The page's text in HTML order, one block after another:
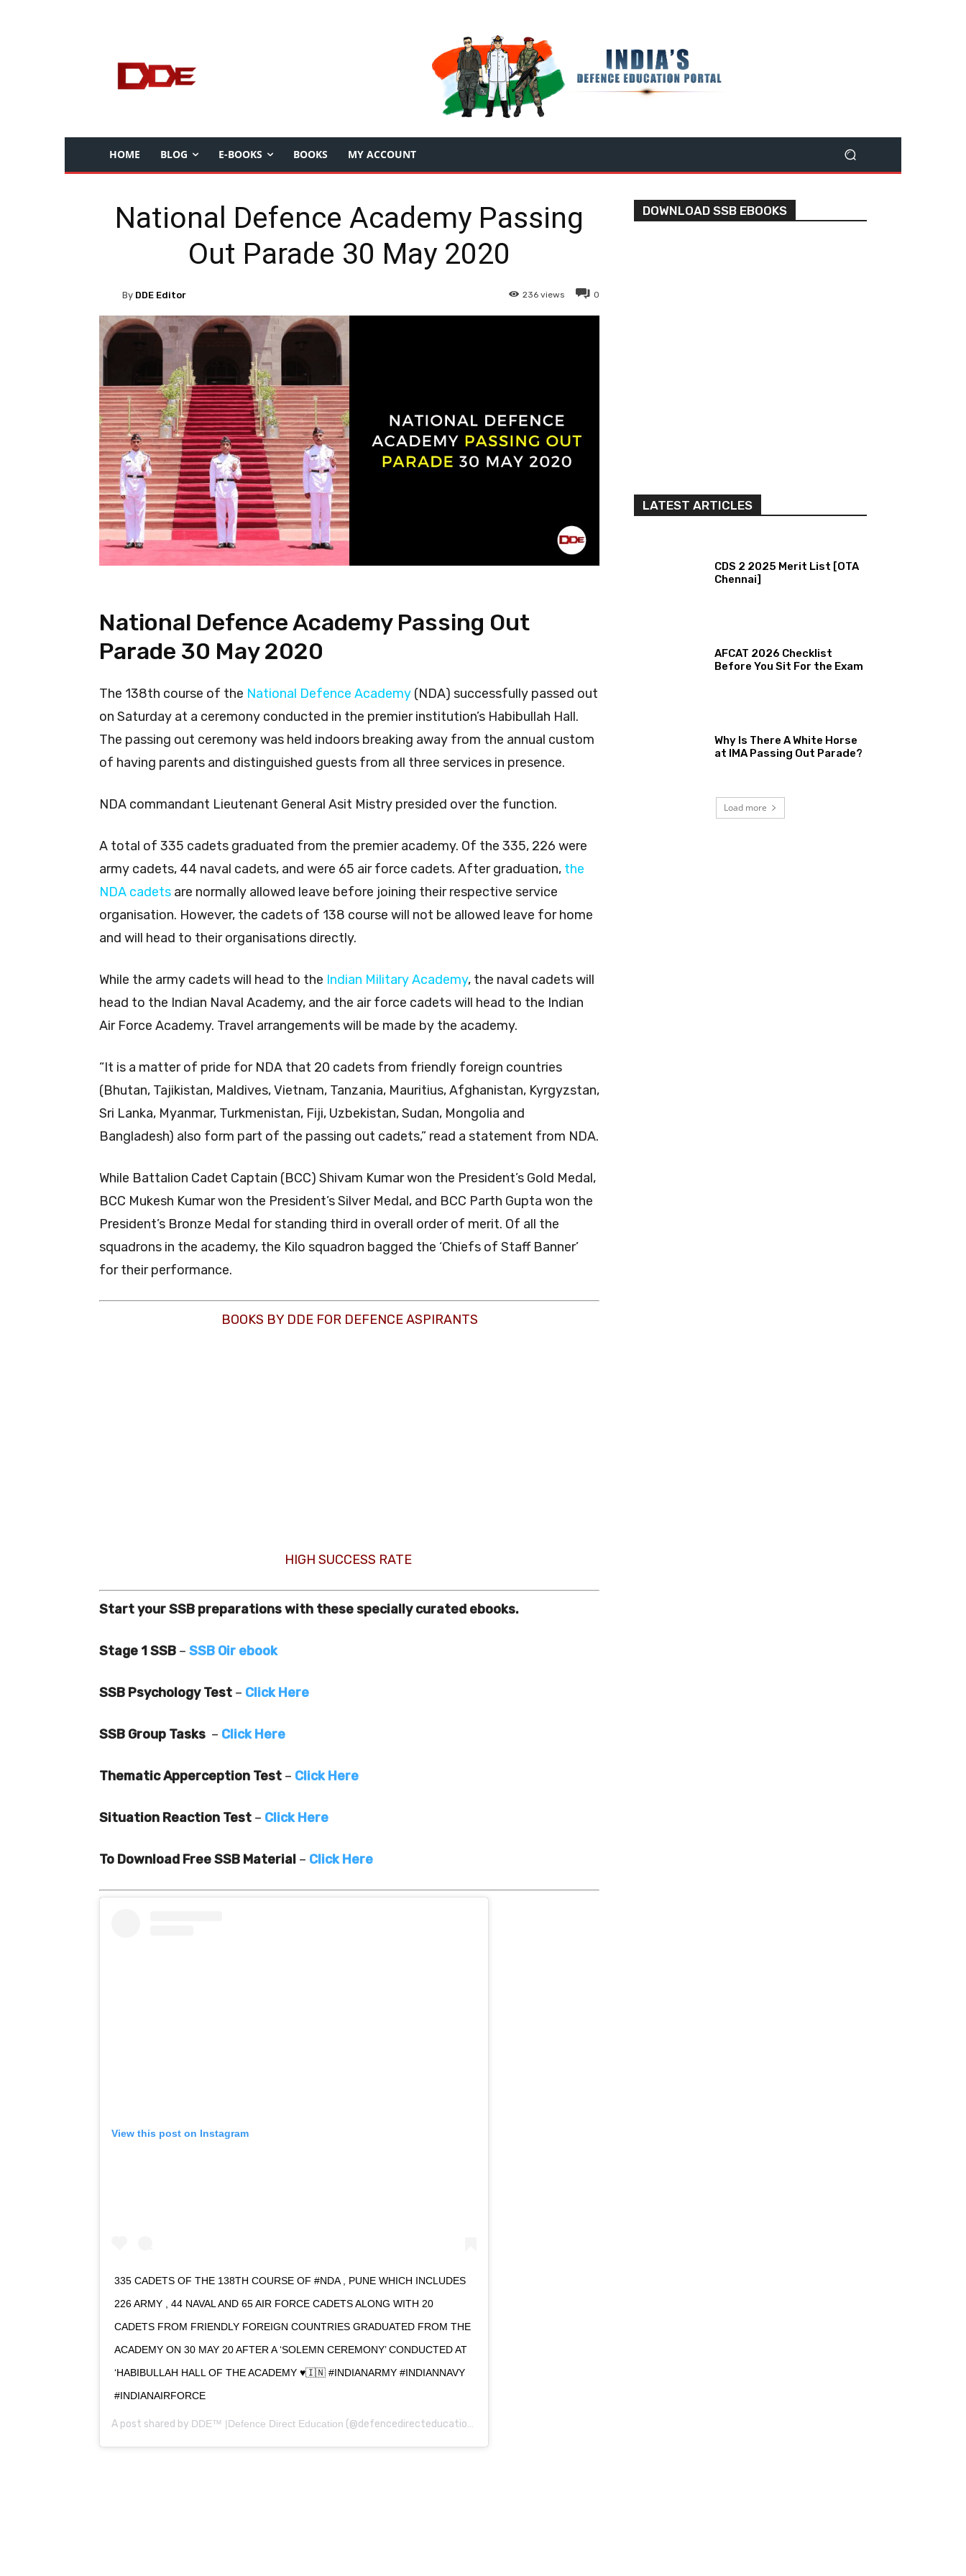
HOME BLOG E-BOOKS BOOKS MY ACCOUNT
National Defence Academy Passing
Out Parade 30 May 2020
0
236 views
By DDE Editor
National Defence Academy Passing Out
Parade 30 May 2020
The 138th course of the National Defence Academy (NDA) successfully passed out
on Saturday at a ceremony conducted in the premier institution’s Habibullah Hall.
The passing out ceremony was held indoors breaking away from the annual custom
of having parents and distinguished guests from all three services in presence.
NDA commandant Lieutenant General Asit Mistry presided over the function.
A total of 335 cadets graduated from the premier academy. Of the 335, 226 were
army cadets, 44 naval cadets, and were 65 air force cadets. After graduation, the
NDA cadets are normally allowed leave before joining their respective service
organisation. However, the cadets of 138 course will not be allowed leave for home
and will head to their organisations directly.
While the army cadets will head to the Indian Military Academy, the naval cadets will
head to the Indian Naval Academy, and the air force cadets will head to the Indian
Air Force Academy. Travel arrangements will be made by the academy.
“It is a matter of pride for NDA that 20 cadets from friendly foreign countries
(Bhutan, Tajikistan, Maldives, Vietnam, Tanzania, Mauritius, Afghanistan, Kyrgyzstan,
Sri Lanka, Myanmar, Turkmenistan, Fiji, Uzbekistan, Sudan, Mongolia and
Bangladesh) also form part of the passing out cadets,” read a statement from NDA.
While Battalion Cadet Captain (BCC) Shivam Kumar won the President’s Gold Medal,
BCC Mukesh Kumar won the President’s Silver Medal, and BCC Parth Gupta won the
President’s Bronze Medal for standing third in overall order of merit. Of all the
squadrons in the academy, the Kilo squadron bagged the ‘Chiefs of Staff Banner’
for their performance.
BOOKS BY DDE FOR DEFENCE ASPIRANTS
HIGH SUCCESS RATE
Start your SSB preparations with these specially curated ebooks.
Stage 1 SSB – SSB Oir ebook
SSB Psychology Test – Click Here
SSB Group Tasks – Click Here
Thematic Apperception Test – Click Here
Situation Reaction Test – Click Here
To Download Free SSB Material – Click Here
View this post on Instagram
335 CADETS OF THE 138TH COURSE OF #NDA , PUNE WHICH INCLUDES
226 ARMY , 44 NAVAL AND 65 AIR FORCE CADETS ALONG WITH 20
CADETS FROM FRIENDLY FOREIGN COUNTRIES GRADUATED FROM THE
ACADEMY ON 30 MAY 20 AFTER A ‘SOLEMN CEREMONY’ CONDUCTED AT
‘HABIBULLAH HALL OF THE ACADEMY ♥️🇮🇳 #INDIANARMY #INDIANNAVY
#INDIANAIRFORCE
A post shared by DDE™ |Defence Direct Education (@defencedirecteducation) on
DOWNLOAD SSB EBOOKS
LATEST ARTICLES
CDS 2 2025 Merit List [OTA
Chennai]
AFCAT 2026 Checklist
Before You Sit For the Exam
Why Is There A White Horse
at IMA Passing Out Parade?
Load more